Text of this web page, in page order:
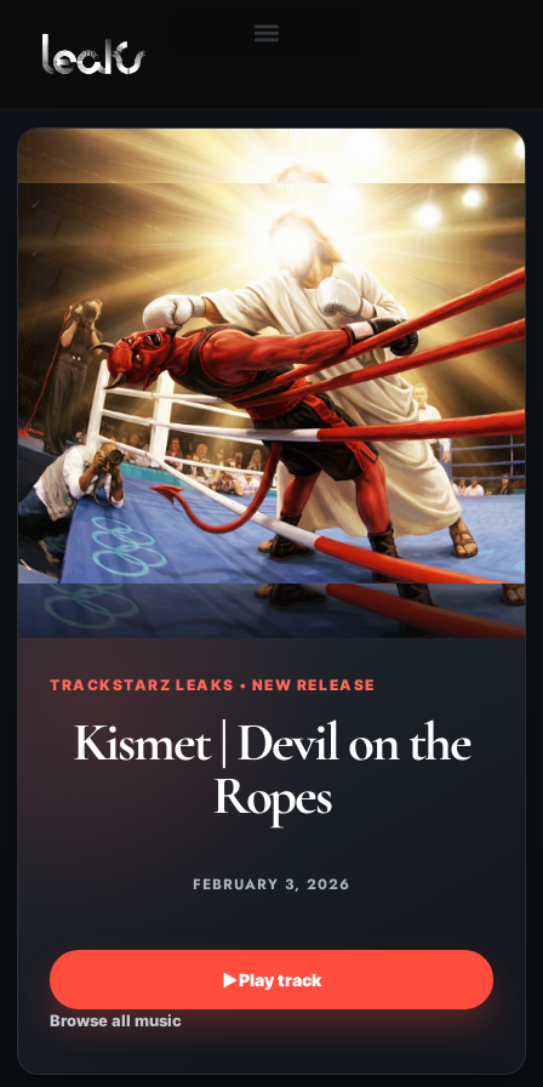
TRACKSTARZ LEAKS • NEW RELEASE
Kismet | Devil on the
Ropes
FEBRUARY 3, 2026
▶Play track
Browse all music